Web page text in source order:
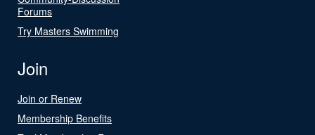
Forums
Try Masters Swimming
Join
Join or Renew
Membership Benefits